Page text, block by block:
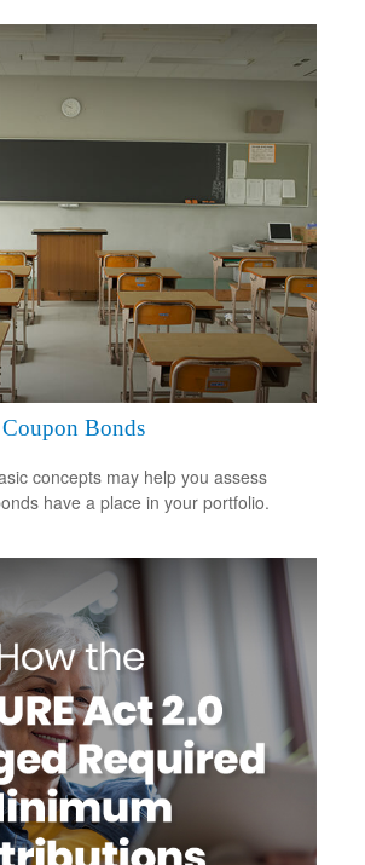
Bonds
concepts may help you assess
have a place in your portfolio.